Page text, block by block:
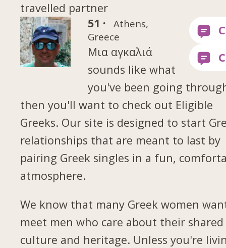
travelled partner
51 ·
Athens,
Greece
Μια αγκαλιά
sounds like what
you've been going
then you'll want to check out Eligible
Greeks. Our site is designed to start
relationships that are meant to last by
pairing Greek singles in a fun,
atmosphere.
We know that many Greek women
meet men who care about their shared
culture and heritage. Unless you're